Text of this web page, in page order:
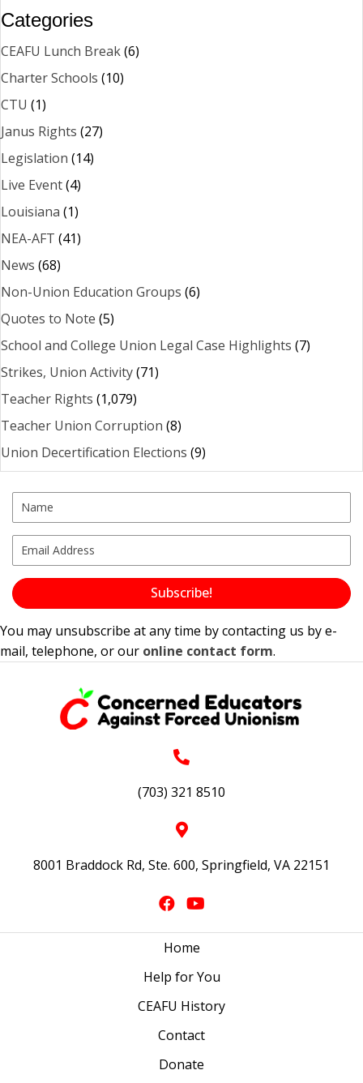
Categories
CEAFU Lunch Break(6)
Charter Schools (10)
CTU (1)
Janus Rights (27)
Legislation (14)
Live Event(4)
Louisiana (1)
NEA-AFT (41)
News (68)
Non-Union Education Groups (6)
Quotes to Note (5)
School and College Union Legal Case Highlights (7)
Strikes, Union Activity(71)
Teacher Rights (1,079)
Teacher Union Corruption (8)
Union Decertification Elections (9)
Subscribe!
You may unsubscribe at any time by contacting us by e-
mail, telephone, or our online contact form.
(703) 321 8510
8001 Braddock Rd, Ste. 600, Springfield, VA 22151
Home
Help for You
CEAFU History
Contact
Donate